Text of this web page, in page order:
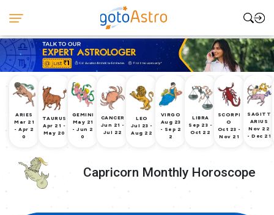
ARIES
Mar 21
- Apr 2
0
TAURUS
Apr 21 -
May 20
GEMINI
May 21
- Jun 2
0
CANCER
Jun 21 -
Jul 22
LEO
Jul 23 -
Aug 22
VIRGO
Aug 23
- Sep 2
2
LIBRA
Sep 23 -
Oct 22
SCORPI
O
Oct 23 -
Nov 21
SAGITT
ARIUS
Nov 22
- Dec 21
Capricorn Monthly Horoscope